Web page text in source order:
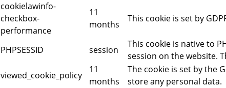
cookielawinfo-
checkbox-
performance
11
months
This cookie is set by
PHPSESSID session
This cookie is native to
session on the website.
viewed_cookie_policy
11
months
The cookie is set by the
store any personal data.